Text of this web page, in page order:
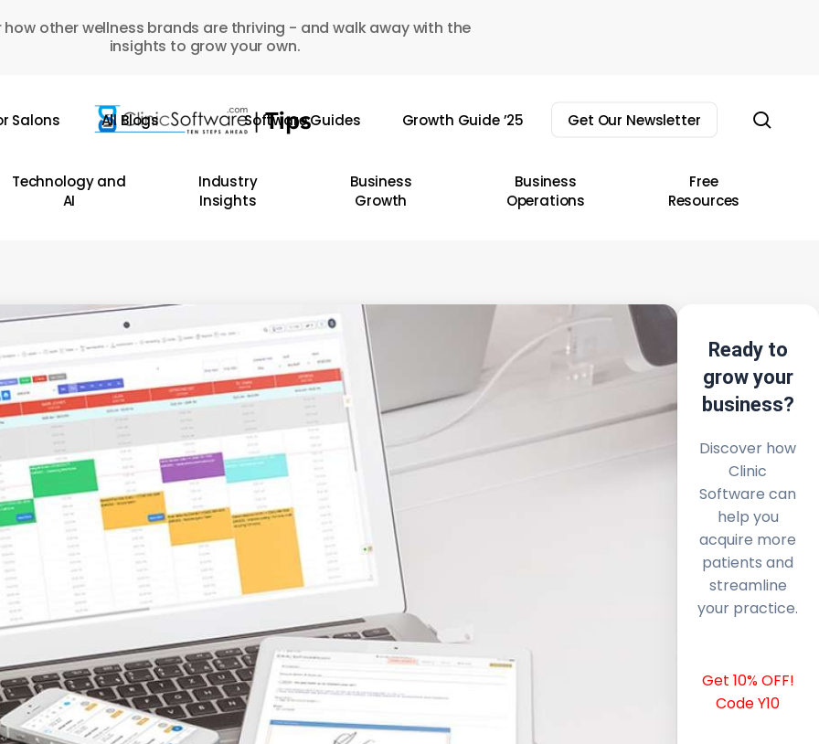
how other wellness brands are thriving - and walk away with the
insights to grow your own.
Salons All Blogs Software Guides Growth Guide ’25 Get Our Newsletter
Technology and
AI
Industry
Insights
Business
Growth
Business
Operations
Free
Resources
Ready to
grow your
business?
Discover how
Clinic
Software can
help you
acquire more
patients and
streamline
your practice.
Get 10% OFF!
Code Y10